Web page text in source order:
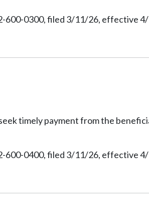
600-0300, filed 3/11/26, effective
timely payment from the
600-0400, filed 3/11/26, effective